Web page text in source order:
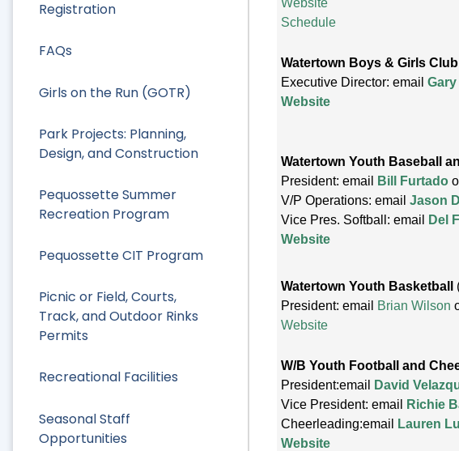
Registration
FAQs
Girls on the Run (GOTR)
Park Projects: Planning,
Design, and Construction
Pequossette Summer
Recreation Program
Pequossette CIT Program
Picnic or Field, Courts,
Track, and Outdoor Rinks
Permits
Recreational Facilities
Seasonal Staff
Opportunities
Schedule
Watertown Boys & Girls Club
Executive Director: email
Website
Watertown Youth Baseball
President: email
Bill Furtado
V/P Operations: emailJason
Vice Pres. Softball: email
Del
Website
Watertown Youth Basketball
President: email Brian Wilson
Website
W/B Youth Football and
President:email
David
Vice President: email
Richie
Cheerleading:email
Lauren
Website